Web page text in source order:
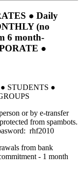
● Daily
(no
6 month-
●
● STUDENTS ●
or by e-transfer
from spambots.
rhf2010
from bank
- 1 month